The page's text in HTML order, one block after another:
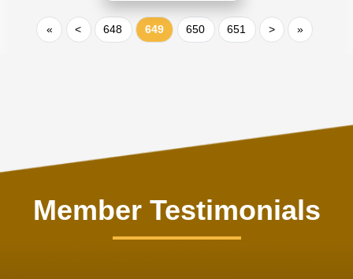
« < 648 649 650 651 > »
Member Testimonials